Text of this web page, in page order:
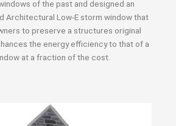
of the past and designed an
Architectural Low-E storm window that
to preserve a structures original
the energy efficiency to that of a
at a fraction of the cost.